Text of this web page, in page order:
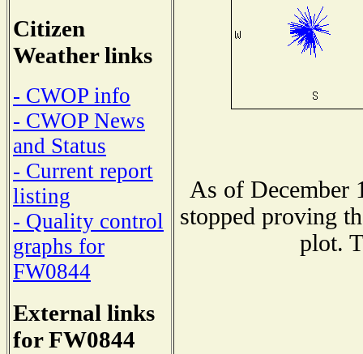
Citizen
Weather links
- CWOP info
- CWOP News
and Status
- Current report
listing
- Quality control
graphs for
FW0844
External links
for FW0844
As of December
stopped proving
plot.